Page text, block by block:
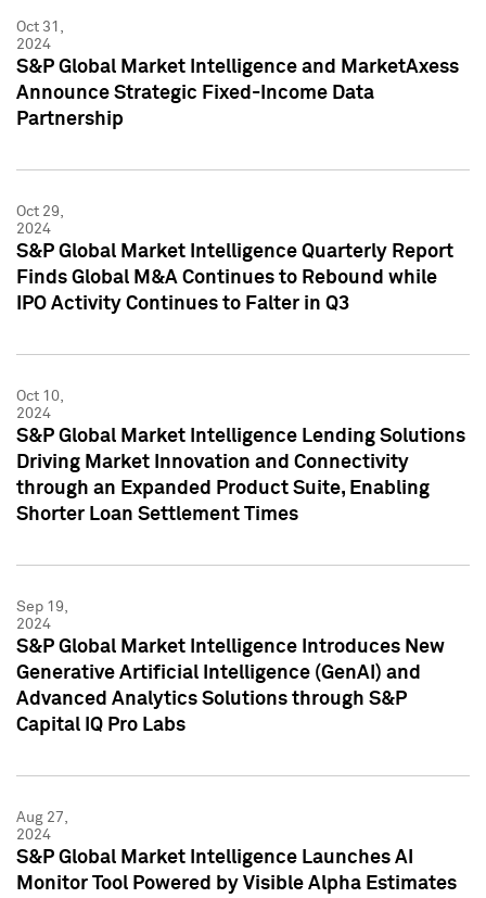
Oct 31,
2024
S&P Global Market Intelligence and MarketAxess
Announce Strategic Fixed-Income Data
Partnership
Oct 29,
2024
S&P Global Market Intelligence Quarterly Report
Finds Global M&A Continues to Rebound while
IPO Activity Continues to Falter in Q3
Oct 10,
2024
S&P Global Market Intelligence Lending Solutions
Driving Market Innovation and Connectivity
through an Expanded Product Suite, Enabling
Shorter Loan Settlement Times
Sep 19,
2024
S&P Global Market Intelligence Introduces New
Generative Artificial Intelligence (GenAI) and
Advanced Analytics Solutions through S&P
Capital IQ Pro Labs
Aug 27,
2024
S&P Global Market Intelligence Launches AI
Monitor Tool Powered by Visible Alpha Estimates